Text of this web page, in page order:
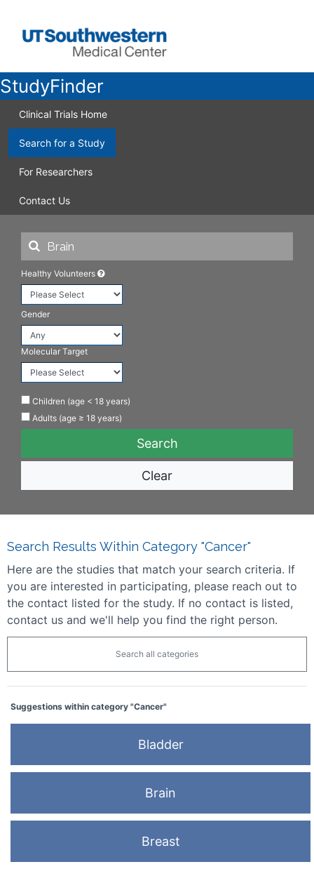
StudyFinder
Clinical Trials Home
Search for a Study
For Researchers
Contact Us
Healthy Volunteers
Gender
Molecular Target
Children (age < 18 years)
Adults (age ≥ 18 years)
Clear
Search Results Within Category "Cancer"
Here are the studies that match your search criteria. If
you are interested in participating, please reach out to
the contact listed for the study. If no contact is listed,
contact us and we'll help you find the right person.
Search all categories
Suggestions within category "Cancer"
Bladder
Brain
Breast